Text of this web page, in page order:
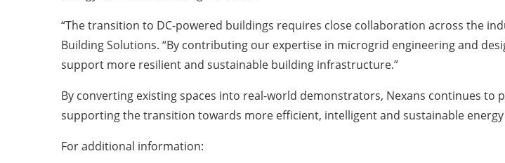
“The transition to DC-powered buildings requires close collaboration across the
Building Solutions. “By contributing our expertise in microgrid engineering and
support more resilient and sustainable building infrastructure.”
By converting existing spaces into real-world demonstrators, Nexans continues
supporting the transition towards more efficient, intelligent and sustainable energy
For additional information: